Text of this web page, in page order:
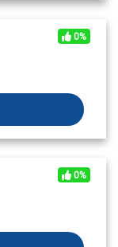
0%
0%